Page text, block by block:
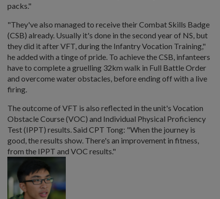
packs."
"They've also managed to receive their Combat Skills Badge
(CSB) already. Usually it's done in the second year of NS, but
they did it after VFT, during the Infantry Vocation Training,"
he added with a tinge of pride. To achieve the CSB, infanteers
have to complete a gruelling 32km walk in Full Battle Order
and overcome water obstacles, before ending off with a live
firing.
The outcome of VFT is also reflected in the unit's Vocation
Obstacle Course (VOC) and Individual Physical Proficiency
Test (IPPT) results. Said CPT Tong: "When the journey is
good, the results show. There's an improvement in fitness,
from the IPPT and VOC results."